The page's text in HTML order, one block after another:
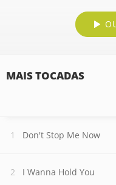
MAIS TOCADAS
Don't Stop Me Now
I Wanna Hold You